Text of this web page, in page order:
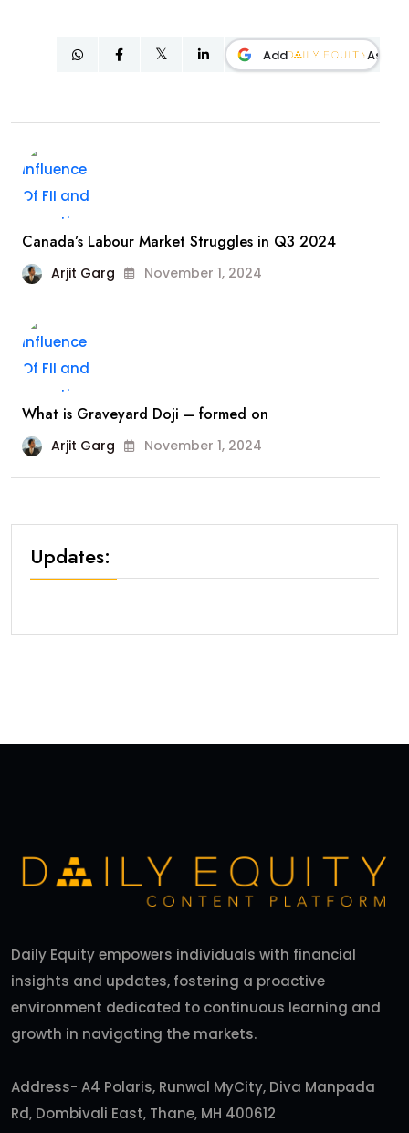
Add As
Canada’s Labour Market Struggles in Q3 2024
Arjit Garg November 1, 2024
What is Graveyard Doji – formed on
Arjit Garg November 1, 2024
Updates:
Daily Equity empowers individuals with financial
insights and updates, fostering a proactive
environment dedicated to continuous learning and
growth in navigating the markets.
Address- A4 Polaris, Runwal MyCity, Diva Manpada
Rd, Dombivali East, Thane, MH 400612